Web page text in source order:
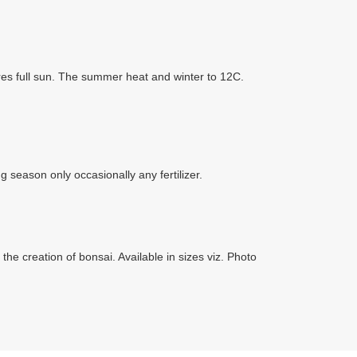
full sun. The summer heat and winter to 12C.
season only occasionally any fertilizer.
creation of bonsai. Available in sizes viz. Photo